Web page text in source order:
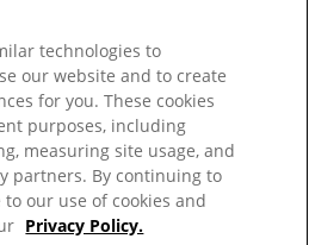
technologies to
our website and to create
for you. These cookies
purposes, including
measuring site usage, and
partners. By continuing to
our use of cookies and
Privacy Policy.